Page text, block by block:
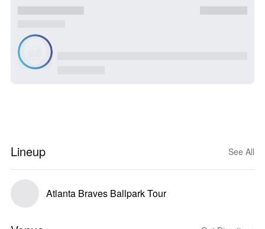
Lineup See All
Atlanta Braves Ballpark Tour